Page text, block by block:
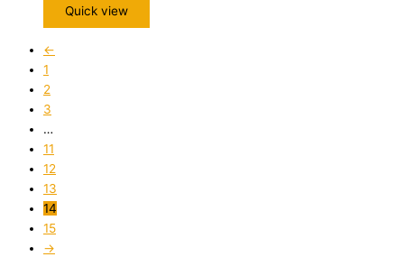
Quick view
←
1
2
3
…
11
12
13
14
15
→